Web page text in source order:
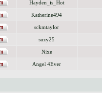
Hayden_is_Hot
Katherine494
sckmtaylor
suzy25
Nixe
Angel 4Ever